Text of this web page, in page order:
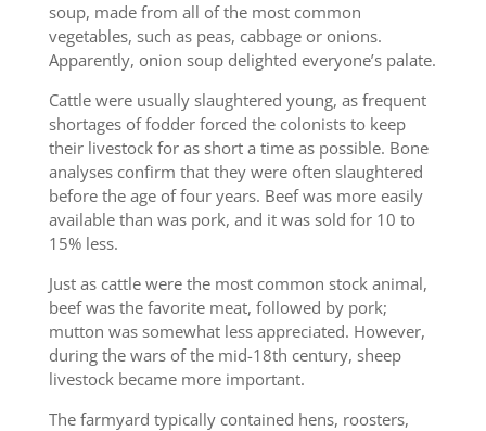
soup, made from all of the most common
vegetables, such as peas, cabbage or onions.
Apparently, onion soup delighted everyone’s palate.
Cattle were usually slaughtered young, as frequent
shortages of fodder forced the colonists to keep
their livestock for as short a time as possible. Bone
analyses confirm that they were often slaughtered
before the age of four years. Beef was more easily
available than was pork, and it was sold for 10 to
15% less.
Just as cattle were the most common stock animal,
beef was the favorite meat, followed by pork;
mutton was somewhat less appreciated. However,
during the wars of the mid-18th century, sheep
livestock became more important.
The farmyard typically contained hens, roosters,